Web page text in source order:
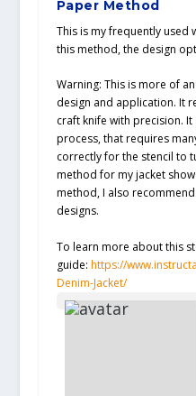
Paper Method
This is my frequently used
this method, the design
Warning: This is more of
design and application. It
craft knife with precision.
process, that requires
correctly for the stencil to
method for my jacket
method, I also
designs.
To learn more about this
guide: https://
Denim-Jacket/